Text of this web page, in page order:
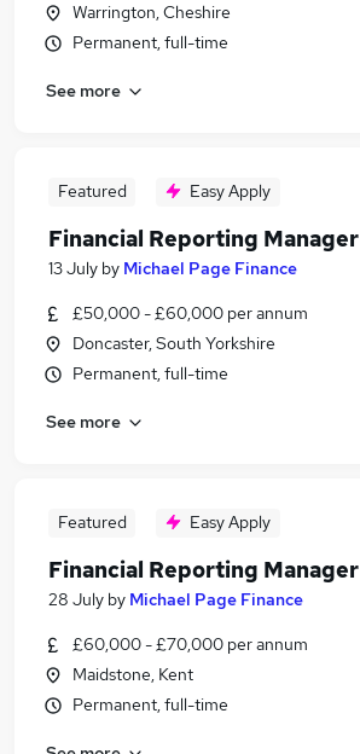
Warrington, Cheshire
Permanent, full-time
See more
Featured Easy Apply
Financial Reporting Manager
13 July by Michael Page Finance
£50,000 - £60,000 per annum
Doncaster, South Yorkshire
Permanent, full-time
See more
Featured Easy Apply
Financial Reporting Manager
28 July by Michael Page Finance
£60,000 - £70,000 per annum
Maidstone, Kent
Permanent, full-time